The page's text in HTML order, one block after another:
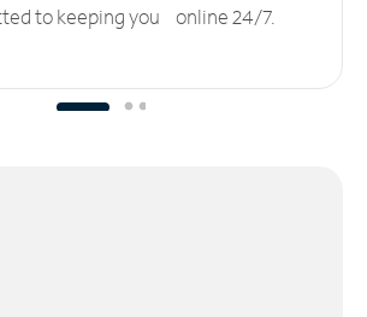
to keeping you online 24/7.